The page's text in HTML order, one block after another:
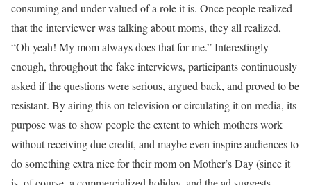
consuming and under-valued of a role it is. Once people realized
that the interviewer was talking about moms, they all realized,
“Oh yeah! My mom always does that for me.” Interestingly
enough, throughout the fake interviews, participants continuously
asked if the questions were serious, argued back, and proved to be
resistant. By airing this on television or circulating it on media, its
purpose was to show people the extent to which mothers work
without receiving due credit, and maybe even inspire audiences to
do something extra nice for their mom on Mother’s Day (since it